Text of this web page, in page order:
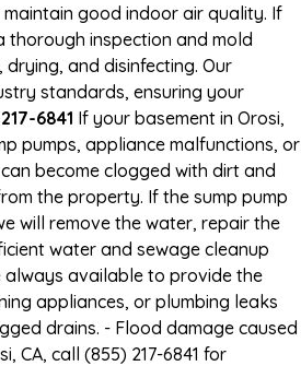
good indoor air quality. If
thorough inspection and mold
and disinfecting. Our
standards, ensuring your
6841 If your basement in Orosi,
pumps, appliance malfunctions, or
become clogged with dirt and
the property. If the sump pump
will remove the water, repair the
water and sewage cleanup
always available to provide the
appliances, or plumbing leaks
drains. - Flood damage caused
CA, call (855) 217-6841 for